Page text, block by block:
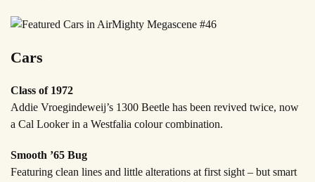
Cars
Class of 1972
Addie Vroegindeweij’s 1300 Beetle has been revived twice, now
a Cal Looker in a Westfalia colour combination.
Smooth ’65 Bug
Featuring clean lines and little alterations at first sight – but smart